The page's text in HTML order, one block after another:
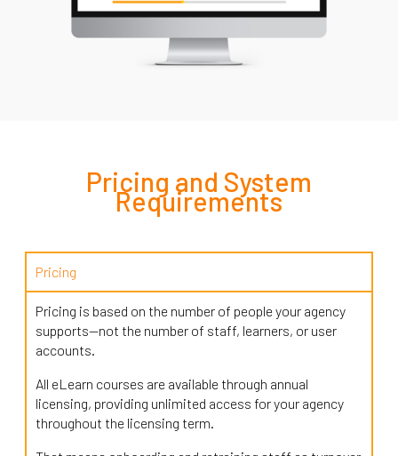
Pricing and System
Requirements
Pricing
Pricing is based on the number of people your agency
supports—not the number of staff, learners, or user
accounts.
All eLearn courses are available through annual
licensing, providing unlimited access for your agency
throughout the licensing term.